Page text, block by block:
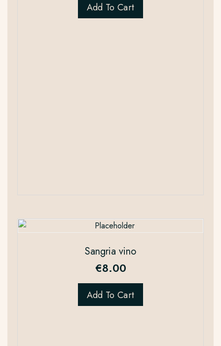
Add To Cart
Sangria vino
€8.00
Add To Cart